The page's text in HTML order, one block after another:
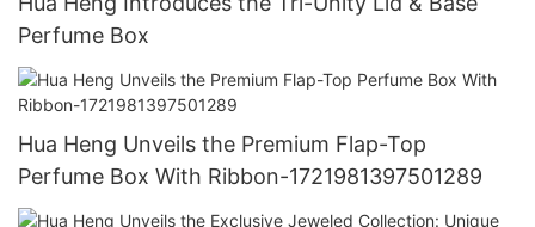
Perfume Box
Hua Heng Unveils the Premium Flap-Top
Perfume Box With Ribbon-1721981397501289